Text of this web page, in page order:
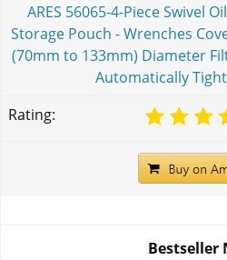
ARES 56065-4-Piece Swivel
Storage Pouch - Wrenches
(70mm to 133mm) Diameter
Automatically
Rating:
Bestseller